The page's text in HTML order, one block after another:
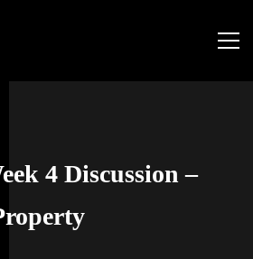
4 Discussion –